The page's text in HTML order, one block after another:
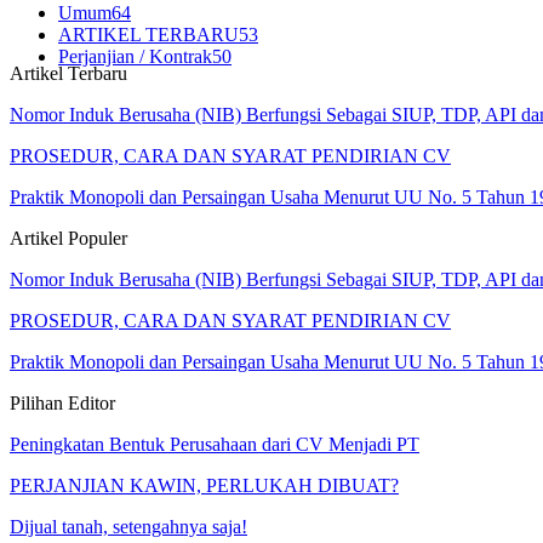
Umum64
ARTIKEL TERBARU53
Perjanjian / Kontrak50
Artikel Terbaru
Nomor Induk Berusaha (NIB) Berfungsi Sebagai SIUP, TDP, API
PROSEDUR, CARA DAN SYARAT PENDIRIAN CV
Praktik Monopoli dan Persaingan Usaha Menurut UU No. 5 Tahun
Artikel Populer
Nomor Induk Berusaha (NIB) Berfungsi Sebagai SIUP, TDP, API
PROSEDUR, CARA DAN SYARAT PENDIRIAN CV
Praktik Monopoli dan Persaingan Usaha Menurut UU No. 5 Tahun
Pilihan Editor
Peningkatan Bentuk Perusahaan dari CV Menjadi PT
PERJANJIAN KAWIN, PERLUKAH DIBUAT?
Dijual tanah, setengahnya saja!